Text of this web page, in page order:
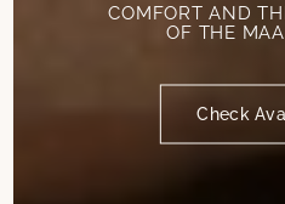
COMFORT AND
OF THE
Check